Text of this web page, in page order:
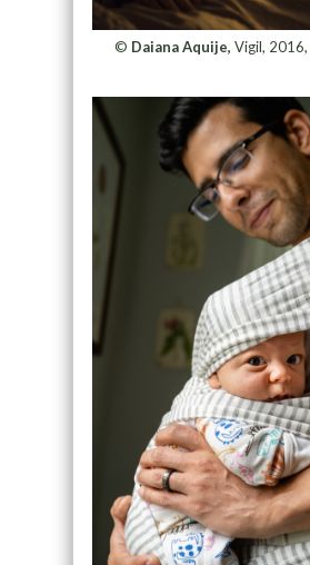
© Daiana Aquije, Vigil,